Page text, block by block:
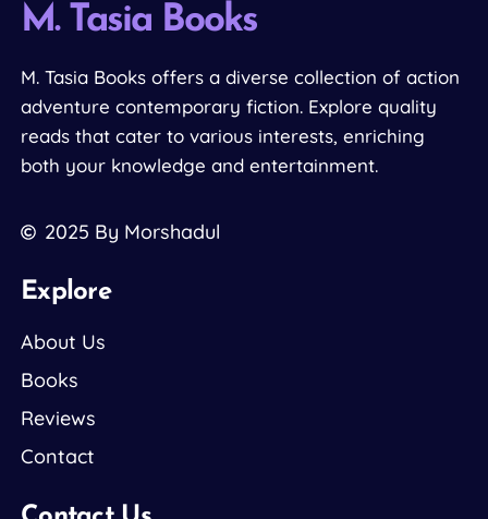
M. Tasia Books
M. Tasia Books offers a diverse collection of action
adventure contemporary fiction. Explore quality
reads that cater to various interests, enriching
both your knowledge and entertainment.
2025 By Morshadul
Explore
About Us
Books
Reviews
Contact